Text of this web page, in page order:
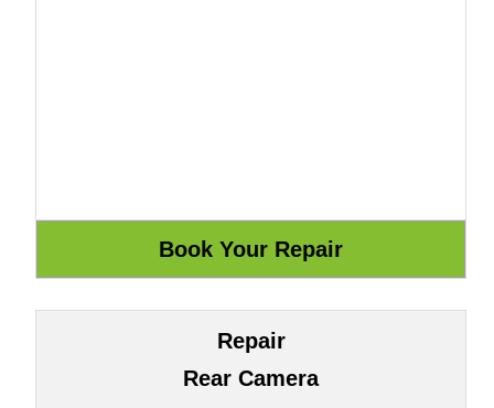
Repair
Rear Camera